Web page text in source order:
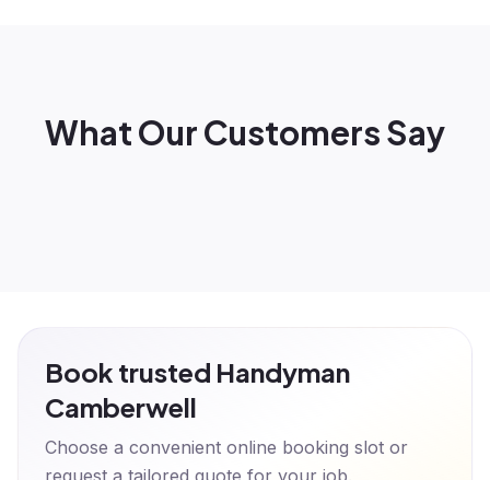
What Our Customers Say
Book trusted Handyman
Camberwell
Choose a convenient online booking slot or
request a tailored quote for your job.